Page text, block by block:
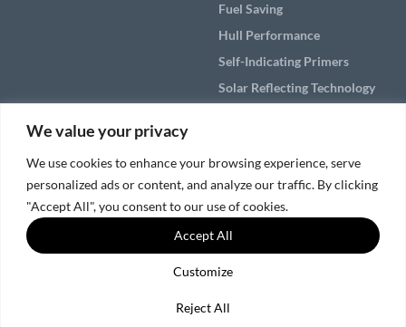
We value your privacy
We use cookies to enhance your browsing experience, serve
personalized ads or content, and analyze our traffic. By clicking
"Accept All", you consent to our use of cookies.
Customize
Reject All
Accept All
Fuel Saving
Hull Performance
Self-Indicating Primers
Solar Reflecting Technology
Applications
Solutions by Vessel Area
Service & Support
Cookies and Privacy Policy